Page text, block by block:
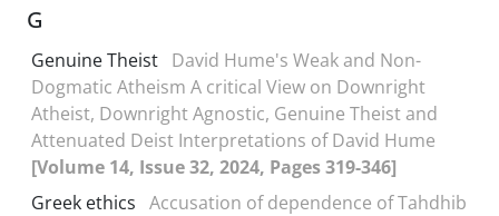
G
Genuine Theist David Hume's Weak and Non-
Dogmatic Atheism A critical View on Downright
Atheist, Downright Agnostic, Genuine Theist and
Attenuated Deist Interpretations of David Hume
[Volume 14, Issue 32, 2024, Pages 319-346]
Greek ethics Accusation of dependence of Tahdhib